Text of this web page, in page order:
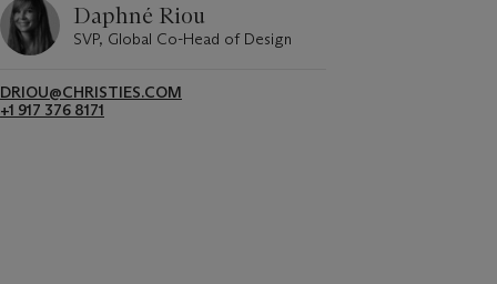
Daphné Riou
SVP, Global Co-Head of Design
DRIOU@CHRISTIES.COM
+1 917 376 8171